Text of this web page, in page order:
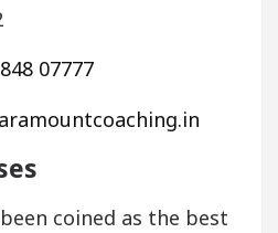
07777
coined as the best